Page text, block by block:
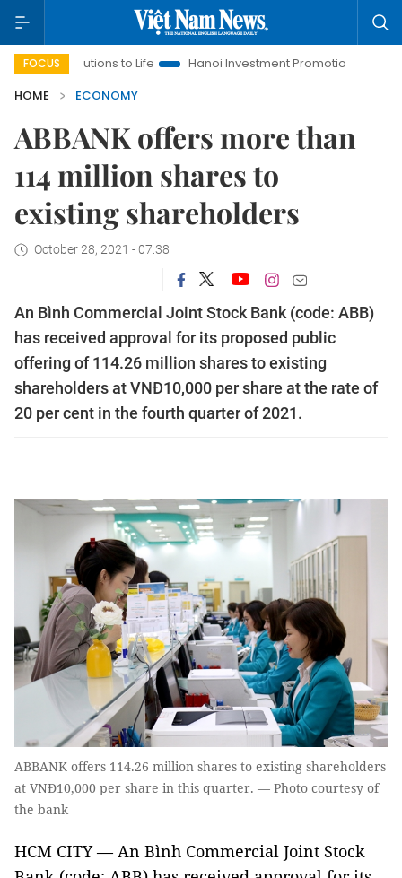
FOCUSto Life Hanoi Investment Promotion
Land Law
HOME
ECONOMY
ABBANK offers more than
114 million shares to
existing shareholders
October 28, 2021 - 07:38
An Bình Commercial Joint Stock Bank (code: ABB)
has received approval for its proposed public
offering of 114.26 million shares to existing
shareholders at VNĐ10,000 per share at the rate of
20 per cent in the fourth quarter of 2021.
ABBANK offers 114.26 million shares to existing shareholders
at VNĐ10,000 per share in this quarter. — Photo courtesy of
the bank
HCM CITY — An Bình Commercial Joint Stock